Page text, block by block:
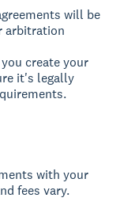
will be
arbitration
create your
it's legally
with your
fees vary.